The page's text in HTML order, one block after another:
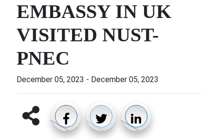
EMBASSY IN UK
VISITED NUST-
PNEC
December 05, 2023 - December 05, 2023